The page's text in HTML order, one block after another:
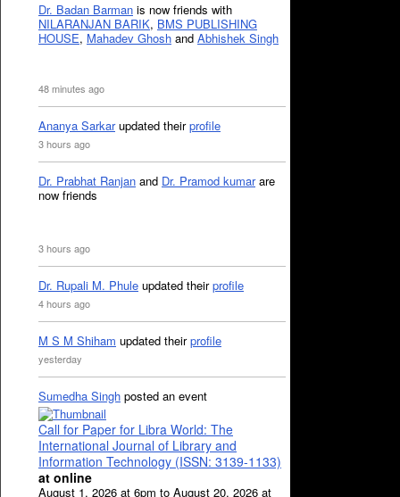
Dr. Badan Barman is now friends with
NILARANJAN BARIK, BMS PUBLISHING
HOUSE, Mahadev Ghosh and Abhishek Singh
48 minutes ago
Ananya Sarkarupdated theirprofile
3 hours ago
Dr. Prabhat Ranjan and Dr. Pramod kumarare
now friends
3 hours ago
Dr. Rupali M. Phule updated theirprofile
4 hours ago
M S M Shiham updated theirprofile
yesterday
Sumedha Singh posted an event
Call for Paper for Libra World: The
International Journal of Library and
Information Technology (ISSN: 3139-1133)
at online
August 1, 2026 at 6pm to August 20, 2026 at